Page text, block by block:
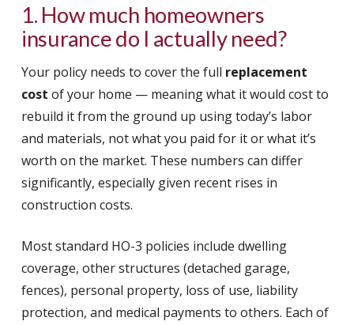
1. How much homeowners
insurance do I actually need?
Your policy needs to cover the full replacement
cost of your home — meaning what it would cost to
rebuild it from the ground up using today’s labor
and materials, not what you paid for it or what it’s
worth on the market. These numbers can differ
significantly, especially given recent rises in
construction costs.
Most standard HO-3 policies include dwelling
coverage, other structures (detached garage,
fences), personal property, loss of use, liability
protection, and medical payments to others. Each of